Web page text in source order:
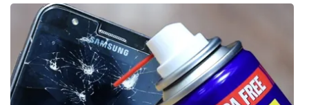
Meet the WCBI Team
Mobile App
WCBI – On-Air Guest Rules